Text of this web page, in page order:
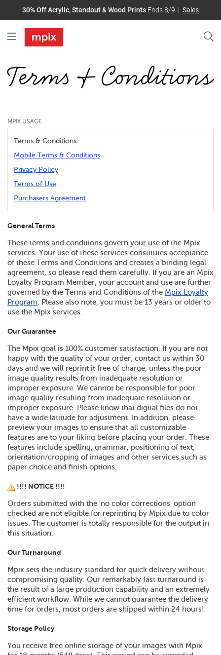
30% Off Acrylic, Standout & Wood Prints Ends 8/9 Sales
Terms & Conditions
MPIX USAGE
Terms & Conditions
Mobile Terms & Conditions
Privacy Policy
Terms of Use
Purchasers Agreement
General Terms
These terms and conditions govern your use of the Mpix
services. Your use of these services constitutes acceptance
of these Terms and Conditions and creates a binding legal
agreement, so please read them carefully. If you are an Mpix
Loyalty Program Member, your account and use are further
governed by the Terms and Conditions of the Mpix Loyalty
Program. Please also note, you must be 13 years or older to
use the Mpix services.
Our Guarantee
The Mpix goal is 100% customer satisfaction. If you are not
happy with the quality of your order, contact us within 30
days and we will reprint it free of charge, unless the poor
image quality results from inadequate resolution or
improper exposure. We cannot be responsible for poor
image quality resulting from inadequate resolution or
improper exposure. Please know that digital files do not
have a wide latitude for adjustment. In addition, please
preview your images to ensure that all customizable
features are to your liking before placing your order. These
features include spelling, grammar, positioning of text,
orientation/cropping of images and other services such as
paper choice and finish options.
!!!! NOTICE !!!!
Orders submitted with the 'no color corrections' option
checked are not eligible for reprinting by Mpix due to color
issues. The customer is totally responsible for the output in
this situation.
Our Turnaround
Mpix sets the industry standard for quick delivery without
compromising quality. Our remarkably fast turnaround is
the result of a large production capability and an extremely
efficient workflow. While we cannot guarantee the delivery
time for orders, most orders are shipped within 24 hours!
Storage Policy
You receive free online storage of your images with Mpix